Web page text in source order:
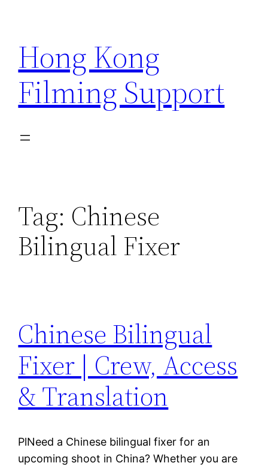
content
Hong Kong
Filming Support
Tag: Chinese
Bilingual Fixer
Chinese Bilingual
Fixer | Crew, Access
& Translation
PlNeed a Chinese bilingual fixer for an
upcoming shoot in China? Whether you are